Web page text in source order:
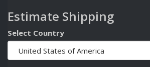
Estimate Shipping
Select Country